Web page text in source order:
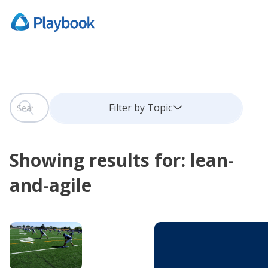
This is a search field with an auto-suggest feature
Filter by Topic
Showing results for: lean-
and-agile